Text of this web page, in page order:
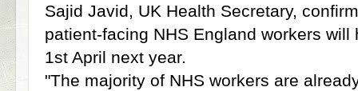
Sajid Javid, UK Health Secretary,
patient-facing NHS England workers
1st April next year.
"The majority of NHS workers are